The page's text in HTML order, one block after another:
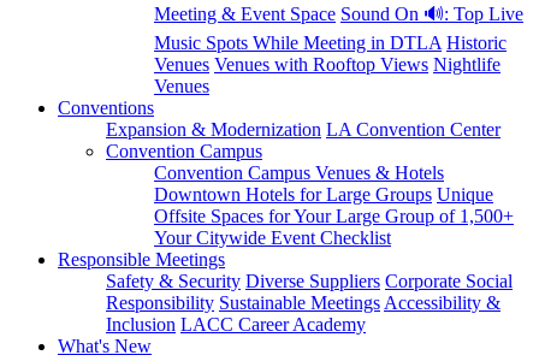
Meeting & Event Space Sound On 🔊: Top Live
Music Spots While Meeting in DTLA Historic
Venues Venues with Rooftop Views Nightlife
Venues
Conventions
Expansion & Modernization LA Convention Center
Convention Campus
Convention Campus Venues & Hotels
Downtown Hotels for Large Groups Unique
Offsite Spaces for Your Large Group of 1,500+
Your Citywide Event Checklist
Responsible Meetings
Safety & Security Diverse Suppliers Corporate Social
Responsibility Sustainable Meetings Accessibility &
Inclusion LACC Career Academy
What's New